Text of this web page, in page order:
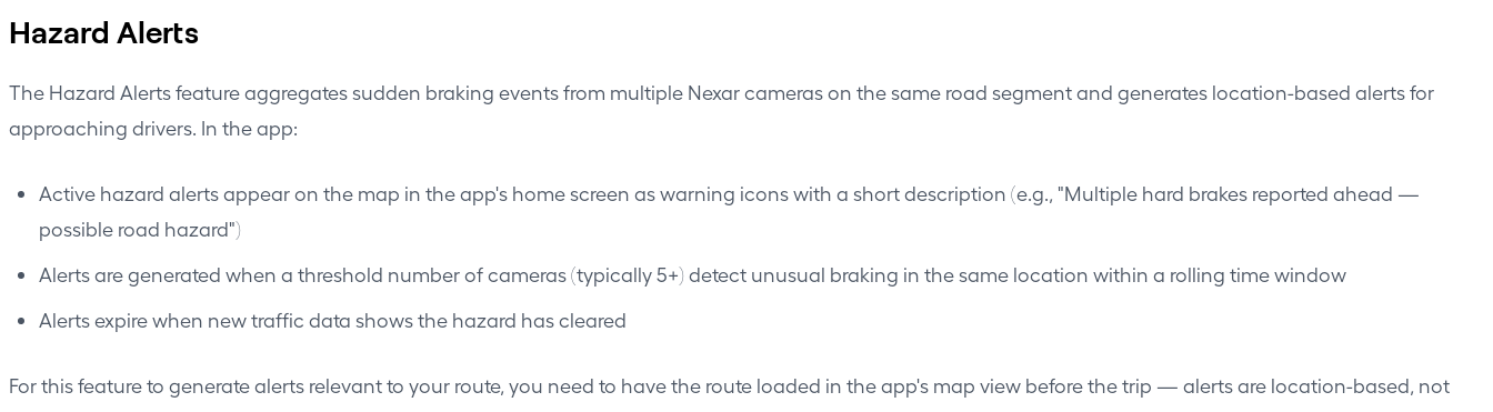
Hazard Alerts
The Hazard Alerts feature aggregates sudden braking events from multiple Nexar cameras on the same road segment and generates location-based alerts for
approaching drivers. In the app:
Active hazard alerts appear on the map in the app's home screen as warning icons with a short description (e.g., "Multiple hard brakes reported ahead —
possible road hazard")
Alerts are generated when a threshold number of cameras (typically 5+) detect unusual braking in the same location within a rolling time window
Alerts expire when new traffic data shows the hazard has cleared
For this feature to generate alerts relevant to your route, you need to have the route loaded in the app's map view before the trip — alerts are location-based, not